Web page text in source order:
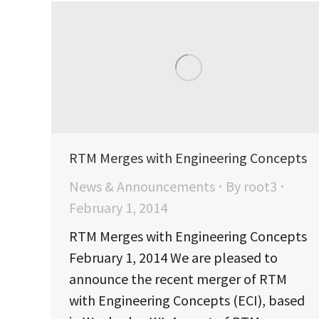
RTM Merges with Engineering Concepts
News & Announcements
By root3
February 1, 2014
RTM Merges with Engineering Concepts
February 1, 2014 We are pleased to
announce the recent merger of RTM
with Engineering Concepts (ECI), based